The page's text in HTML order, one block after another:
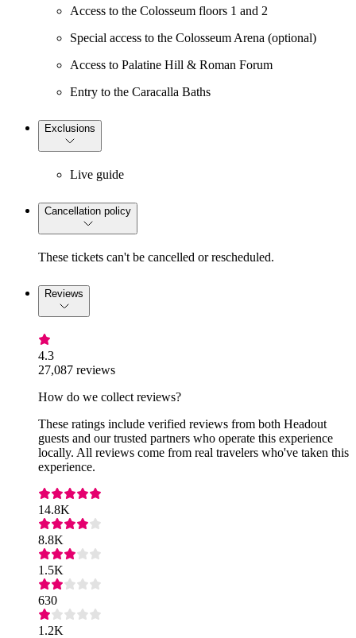
Access to the Colosseum floors 1 and 2
Special access to the Colosseum Arena (optional)
Access to Palatine Hill & Roman Forum
Entry to the Caracalla Baths
Exclusions
Live guide
Cancellation policy
These tickets can't be cancelled or rescheduled.
Reviews
4.3
27,087 reviews
How do we collect reviews?
These ratings include verified reviews from both Headout
guests and our trusted partners who operate this experience
locally. All reviews come from real travelers who've taken this
experience.
14.8K
8.8K
1.5K
630
1.2K